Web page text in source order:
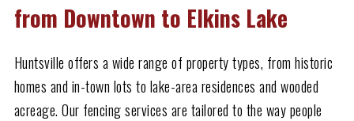
from Downtown to Elkins Lake
Huntsville offers a wide range of property types, from historic
homes and in-town lots to lake-area residences and wooded
acreage. Our fencing services are tailored to the way people